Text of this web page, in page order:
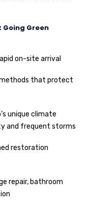
Green
on-site arrival
methods that protect
unique climate
and frequent storms
restoration
repair, bathroom